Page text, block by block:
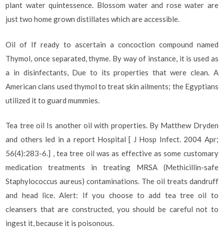
plant water quintessence. Blossom water and rose water are
just two home grown distillates which are accessible.
Oil of If ready to ascertain a concoction compound named
Thymol, once separated, thyme. By way of instance, it is used as
a in disinfectants, Due to its properties that were clean. A
American clans used thymol to treat skin ailments; the Egyptians
utilized it to guard mummies.
Tea tree oil Is another oil with properties. By Matthew Dryden
and others led in a report Hospital [ J Hosp Infect. 2004 Apr;
56(4):283-6.] , tea tree oil was as effective as some customary
medication treatments in treating MRSA (Methicillin-safe
Staphylococcus aureus) contaminations. The oil treats dandruff
and head lice. Alert: If you choose to add tea tree oil to
cleansers that are constructed, you should be careful not to
ingest it, because it is poisonous.